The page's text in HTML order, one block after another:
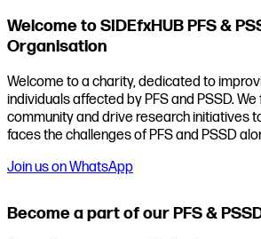
Welcome to SIDEfxHUB PFS &
Organisation
Welcome to a charity, dedicated to
individuals affected by PFS and PSSD.
community and drive research initiatives
faces the challenges of PFS and PSSD
Join us on WhatsApp
Become a part of our PFS &